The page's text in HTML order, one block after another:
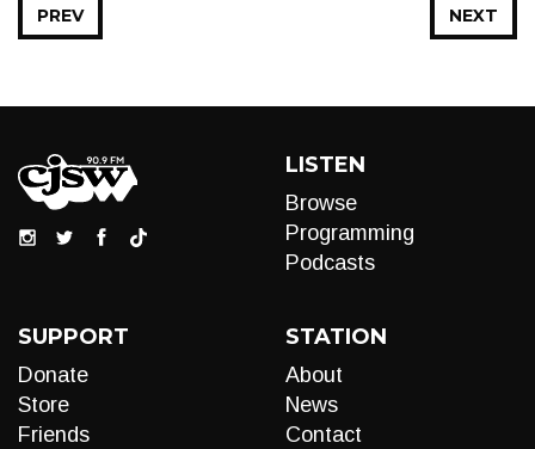
NEXT
PREV
LISTEN
Browse
Programming
Podcasts
SUPPORT
Donate
Store
Friends
STATION
About
News
Contact